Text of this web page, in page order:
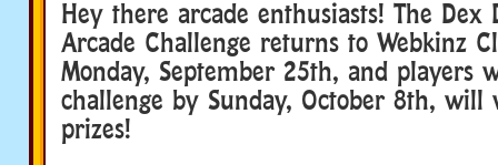
Hey there arcade enthusiasts! The Dex
Arcade Challenge returns to Webkinz
Monday, September 25th, and players
challenge by Sunday, October 8th, will
prizes!